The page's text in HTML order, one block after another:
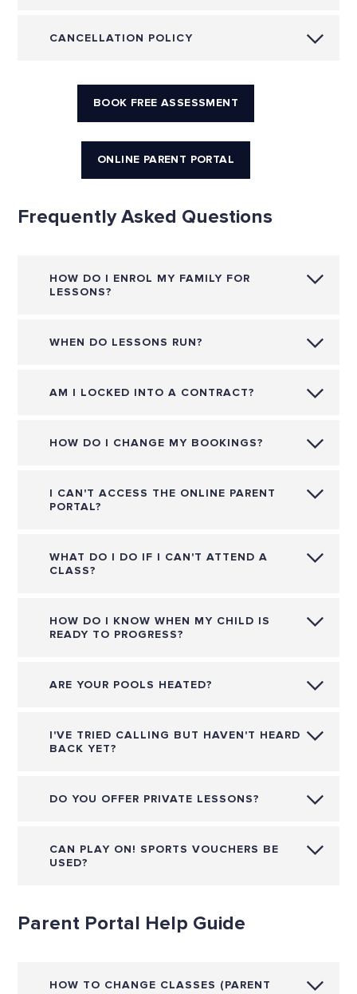
CANCELLATION POLICY
BOOK FREE ASSESSMENT
ONLINE PARENT PORTAL
Frequently Asked Questions
HOW DO I ENROL MY FAMILY FOR
LESSONS?
WHEN DO LESSONS RUN?
AM I LOCKED INTO A CONTRACT?
HOW DO I CHANGE MY BOOKINGS?
I CAN'T ACCESS THE ONLINE PARENT
PORTAL?
WHAT DO I DO IF I CAN'T ATTEND A
CLASS?
HOW DO I KNOW WHEN MY CHILD IS
READY TO PROGRESS?
ARE YOUR POOLS HEATED?
I'VE TRIED CALLING BUT HAVEN'T HEARD
BACK YET?
DO YOU OFFER PRIVATE LESSONS?
CAN PLAY ON! SPORTS VOUCHERS BE
USED?
Parent Portal Help Guide
HOW TO CHANGE CLASSES (PARENT